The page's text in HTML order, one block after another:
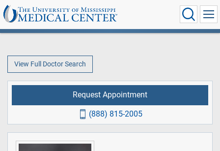
View Full Doctor Search
Request Appointment
(888) 815-2005